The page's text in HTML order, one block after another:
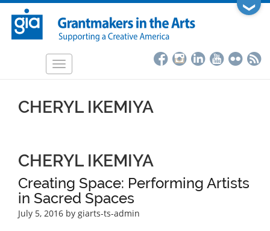
Skip
main
❯
Toggle
CHERYL IKEMIYA
CHERYL IKEMIYA
Creating Space: Performing Artists
in Sacred Spaces
July 5, 2016 by giarts-ts-admin